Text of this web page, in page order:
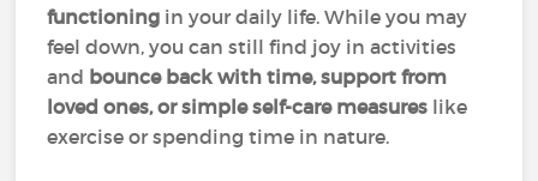
functioning in your daily life. While you may
feel down, you can still find joy in activities
and bounce back with time, support from
loved ones, or simple self-care measures like
exercise or spending time in nature.